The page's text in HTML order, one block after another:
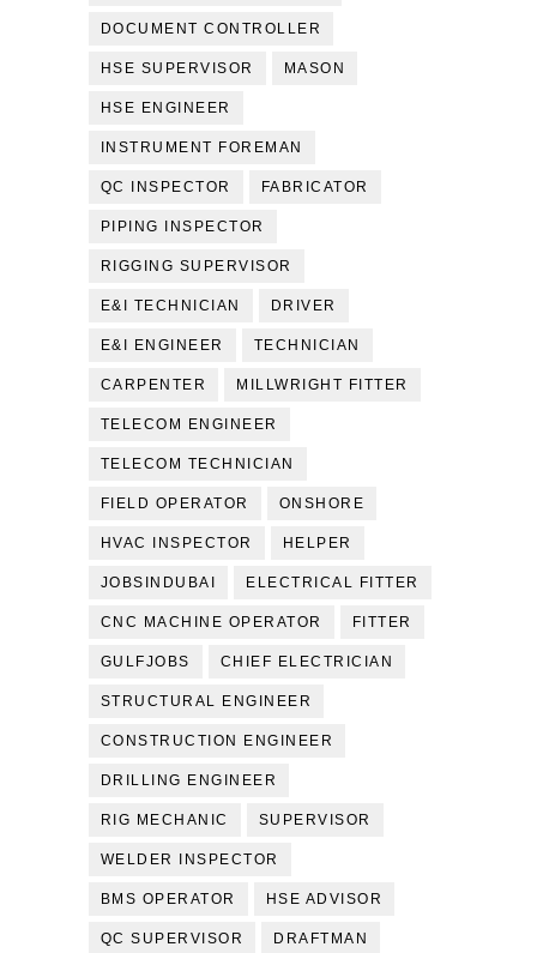
DOCUMENT CONTROLLER
HSE SUPERVISOR MASON
HSE ENGINEER
INSTRUMENT FOREMAN
QC INSPECTOR FABRICATOR
PIPING INSPECTOR
RIGGING SUPERVISOR
E&I TECHNICIAN DRIVER
E&I ENGINEER TECHNICIAN
CARPENTER MILLWRIGHT FITTER
TELECOM ENGINEER
TELECOM TECHNICIAN
FIELD OPERATOR ONSHORE
HVAC INSPECTOR HELPER
JOBSINDUBAI ELECTRICAL FITTER
CNC MACHINE OPERATOR FITTER
GULFJOBS CHIEF ELECTRICIAN
STRUCTURAL ENGINEER
CONSTRUCTION ENGINEER
DRILLING ENGINEER
RIG MECHANIC SUPERVISOR
WELDER INSPECTOR
BMS OPERATOR HSE ADVISOR
QC SUPERVISOR DRAFTMAN